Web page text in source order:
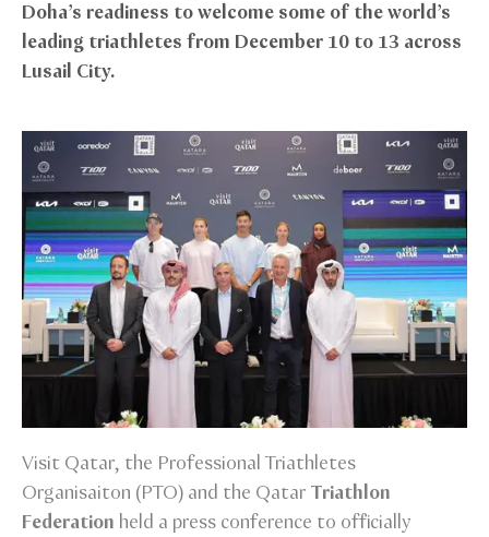
Doha’s readiness to welcome some of the world’s
leading triathletes from December 10 to 13 across
Lusail City.
Visit Qatar, the Professional Triathletes
Organisaiton (PTO) and the Qatar Triathlon
Federation held a press conference to officially